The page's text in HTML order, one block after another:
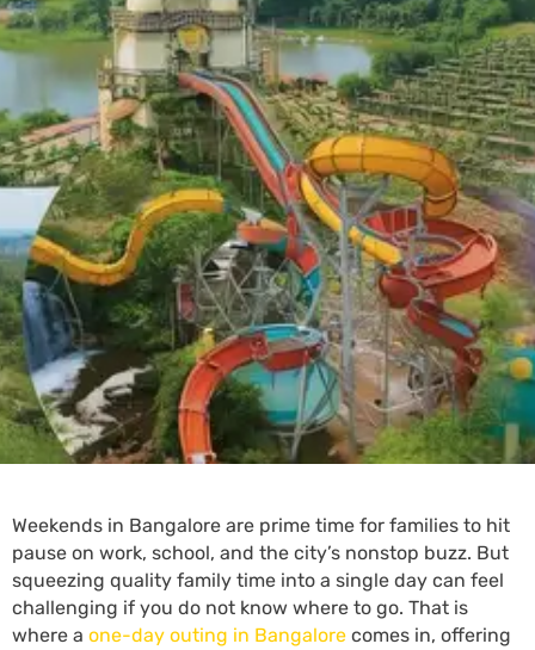
Weekends in Bangalore are prime time for families to hit
pause on work, school, and the city’s nonstop buzz. But
squeezing quality family time into a single day can feel
challenging if you do not know where to go. That is
where a one-day outing in Bangalore comes in, offering